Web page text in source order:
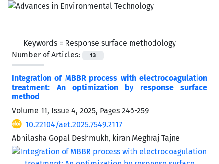
Keywords = Response surface methodology
Number of Articles:
13
Integration of MBBR process with electrocoagulation
treatment: An optimization by response surface
method
Volume 11, Issue 4, 2025, Pages 246-259
10.22104/aet.2025.7549.2117
Abhilasha Gopal Deshmukh, kiran Meghraj Tajne